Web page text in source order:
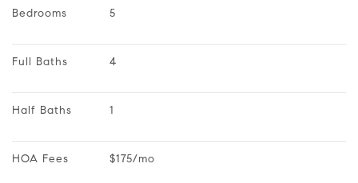
Bedrooms 5
Full Baths 4
Half Baths 1
HOA Fees $175/mo